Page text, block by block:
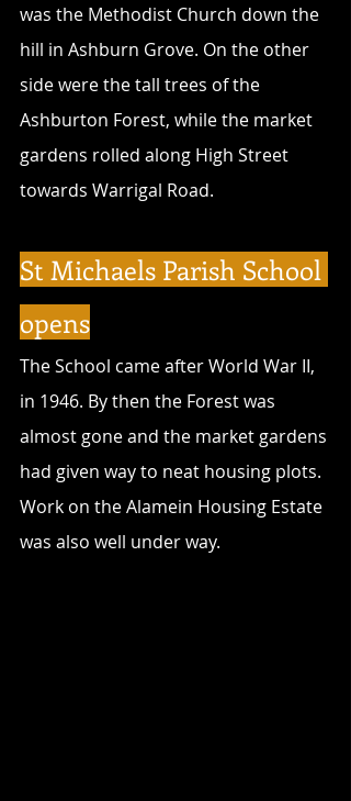
was the Methodist Church down the
hill in Ashburn Grove. On the other
side were the tall trees of the
Ashburton Forest, while the market
gardens rolled along High Street
towards Warrigal Road.
St Michaels Parish School
opens
The School came after World War II,
in 1946. By then the Forest was
almost gone and the market gardens
had given way to neat housing plots.
Work on the Alamein Housing Estate
was also well under way.